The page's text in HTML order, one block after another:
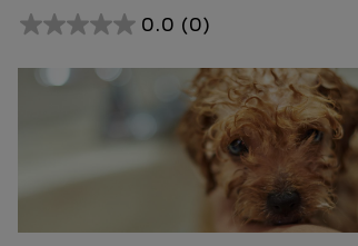
0.0 (0)
0.0
out